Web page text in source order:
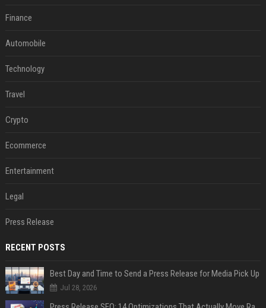
Finance
Automobile
Technology
Travel
Crypto
Ecommerce
Entertainment
Legal
Press Release
RECENT POSTS
Best Day and Time to Send a Press Release for Media Pick Up
Jul 28, 2026